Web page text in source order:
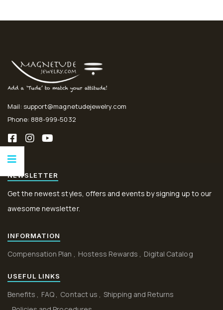
Mail: support@magnetudejewelry.com
Phone: 888-999-5032
NEWSLETTER
Get the newest styles, offers and events by signing up to our
awesome newsletter.
INFORMATION
Compensation Plan Hostess Rewards Digital Catalog
USEFUL LINKS
Benefits FAQ Contact us
Shipping and Returns